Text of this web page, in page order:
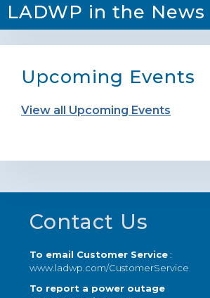
LADWP in the News
Upcoming Events
View all Upcoming Events
Footer
Contact Us
To email Customer Service:
www.ladwp.com/CustomerService
To report a power outage